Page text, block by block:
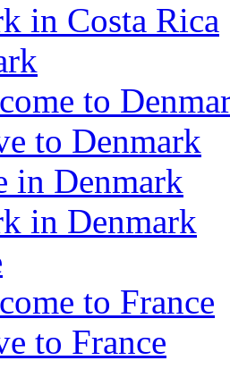
in Costa Rica
to
to Denmark
in Denmark
in Denmark
to France
to France